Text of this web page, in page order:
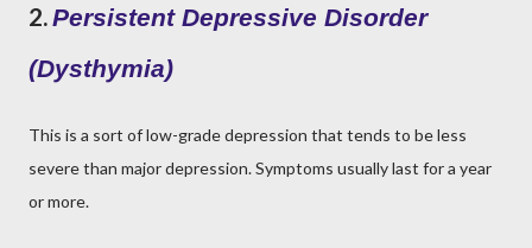
2.Persistent Depressive Disorder
(Dysthymia)
This is a sort of low-grade depression that tends to be less
severe than major depression. Symptoms usually last for a year
or more.